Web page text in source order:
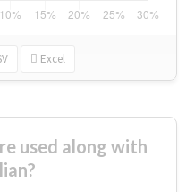
Excel
used along with